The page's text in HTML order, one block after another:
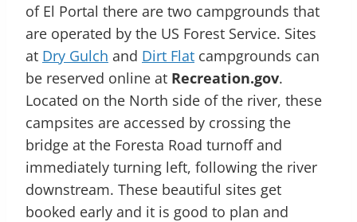
of El Portal there are two campgrounds that
are operated by the US Forest Service. Sites
at Dry Gulch and Dirt Flat campgrounds can
be reserved online at Recreation.gov.
Located on the North side of the river, these
campsites are accessed by crossing the
bridge at the Foresta Road turnoff and
immediately turning left, following the river
downstream. These beautiful sites get
booked early and it is good to plan and